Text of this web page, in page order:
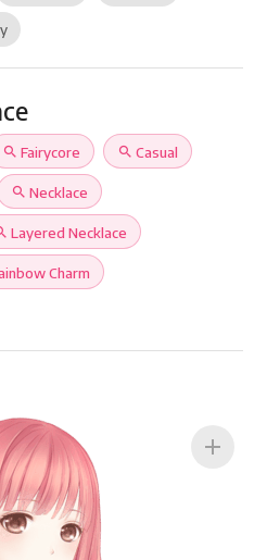
search Fairycore search Casual
search Necklace
Layered Necklace
Charm
add